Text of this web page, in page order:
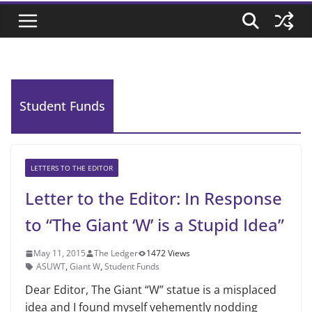
Student Funds
LETTERS TO THE EDITOR
Letter to the Editor: In Response
to “The Giant ‘W’ is a Stupid Idea”
May 11, 2015 The Ledger
1472 Views
ASUWT, Giant W, Student Funds
Dear Editor, The Giant “W” statue is a mis­placed
idea and I found myself vehemently nodding